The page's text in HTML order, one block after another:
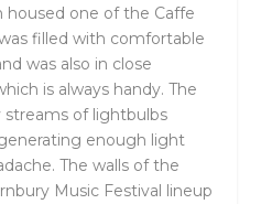
one of the Caffe
filled with comfortable
was also in close
is always handy. The
of lightbulbs
enough light
The walls of the
Music Festival lineup